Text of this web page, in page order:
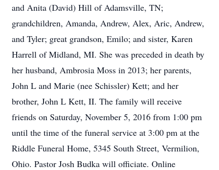
and Anita (David) Hill of Adamsville, TN;
grandchildren, Amanda, Andrew, Alex, Aric, Andrew,
and Tyler; great grandson, Emilo; and sister, Karen
Harrell of Midland, MI. She was preceded in death by
her husband, Ambrosia Moss in 2013; her parents,
John L and Marie (nee Schissler) Kett; and her
brother, John L Kett, II. The family will receive
friends on Saturday, November 5, 2016 from 1:00 pm
until the time of the funeral service at 3:00 pm at the
Riddle Funeral Home, 5345 South Street, Vermilion,
Ohio. Pastor Josh Budka will officiate. Online